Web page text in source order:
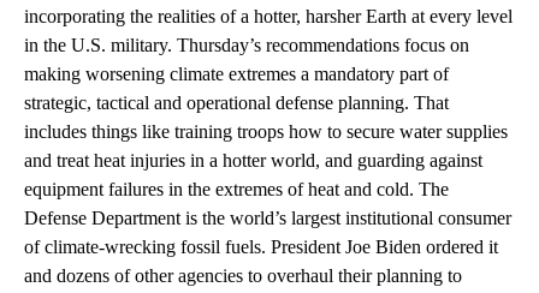
incorporating the realities of a hotter, harsher Earth at every level
in the U.S. military. Thursday’s recommendations focus on
making worsening climate extremes a mandatory part of
strategic, tactical and operational defense planning. That
includes things like training troops how to secure water supplies
and treat heat injuries in a hotter world, and guarding against
equipment failures in the extremes of heat and cold. The
Defense Department is the world’s largest institutional consumer
of climate-wrecking fossil fuels. President Joe Biden ordered it
and dozens of other agencies to overhaul their planning to